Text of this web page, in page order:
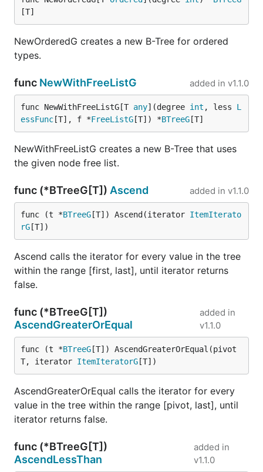
[T]
NewOrderedG creates a new B-Tree for ordered
types.
func NewWithFreeListG added in v1.1.0
func NewWithFreeListG[T any](degree int , less L
essFunc [T], f *FreeListG [T]) *BTreeG [T]
NewWithFreeListG creates a new B-Tree that uses
the given node free list.
func (*BTreeG[T]) Ascend added in v1.1.0
func (t *BTreeG [T]) Ascend(iterator ItemIterato
rG [T])
Ascend calls the iterator for every value in the tree
within the range [first, last], until iterator returns
false.
func (*BTreeG[T])
AscendGreaterOrEqual
added in
v1.1.0
func (t *BTreeG [T]) AscendGreaterOrEqual(pivot
T, iterator ItemIteratorG [T])
AscendGreaterOrEqual calls the iterator for every
value in the tree within the range [pivot, last], until
iterator returns false.
func (*BTreeG[T])
AscendLessThan
added in
v1.1.0